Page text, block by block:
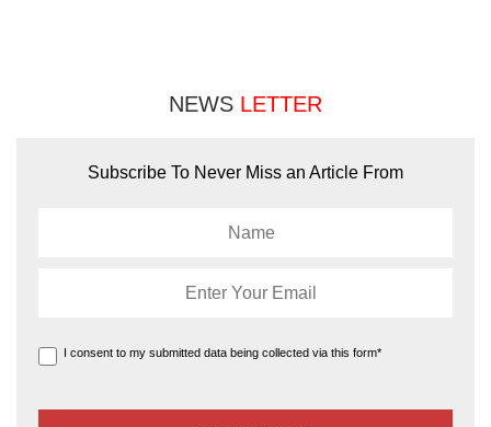
NEWS LETTER
Subscribe To Never Miss an Article From
I consent to my submitted data being collected via this form*